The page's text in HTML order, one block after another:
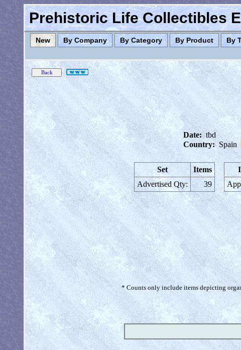
Prehistoric Life Collectibles
New By Company By Category By Product By
Date: tbd
Country: Spain
Set
Items
Advertised Qty:
39
* Counts only include items depicting